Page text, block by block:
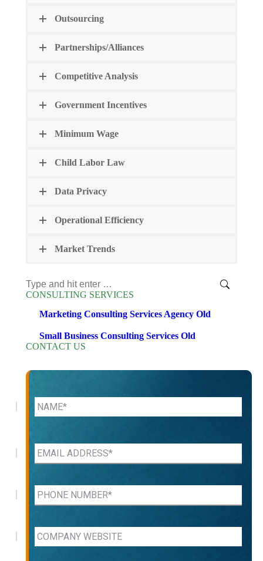
Outsourcing
Partnerships/Alliances
Competitive Analysis
Government Incentives
Minimum Wage
Child Labor Law
Data Privacy
Operational Efficiency
Market Trends
Search:
CONSULTING SERVICES
Marketing Consulting Services Agency Old
Small Business Consulting Services Old
CONTACT US